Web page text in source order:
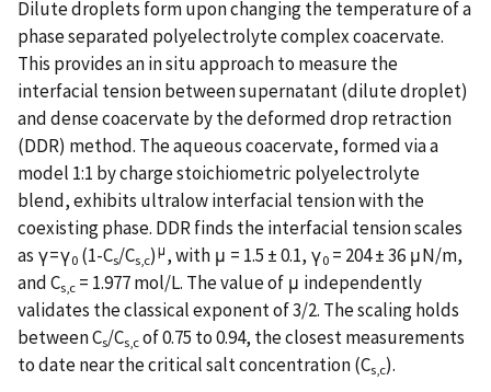
Dilute droplets form upon changing the temperature of a
phase separated polyelectrolyte complex coacervate.
This provides an in situ approach to measure the
interfacial tension between supernatant (dilute droplet)
and dense coacervate by the deformed drop retraction
(DDR) method. The aqueous coacervate, formed via a
model 1:1 by charge stoichiometric polyelectrolyte
blend, exhibits ultralow interfacial tension with the
coexisting phase. DDR finds the interfacial tension scales
as γ=γ0 (1-Cs/Cs,c)μ, with μ = 1.5 ± 0.1, γ0 = 204 ± 36 μN/m,
and Cs,c = 1.977 mol/L. The value of μ independently
validates the classical exponent of 3/2. The scaling holds
between Cs/Cs,cof 0.75 to 0.94, the closest measurements
to date near the critical salt concentration (Cs,c).